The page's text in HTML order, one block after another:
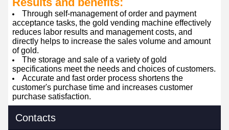
Through self-management of order and payment
acceptance tasks, the gold vending machine effectively
reduces labor results and management costs, and
directly helps to increase the sales volume and amount
of gold.
The storage and sale of a variety of gold
specifications meet the needs and choices of customers.
Accurate and fast order process shortens the
customer's purchase time and increases customer
purchase satisfaction.
Contacts